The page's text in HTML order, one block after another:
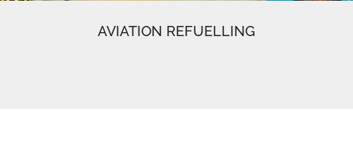
AVIATION REFUELLING